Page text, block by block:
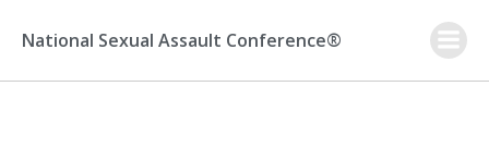
to
National Sexual Assault Conference®